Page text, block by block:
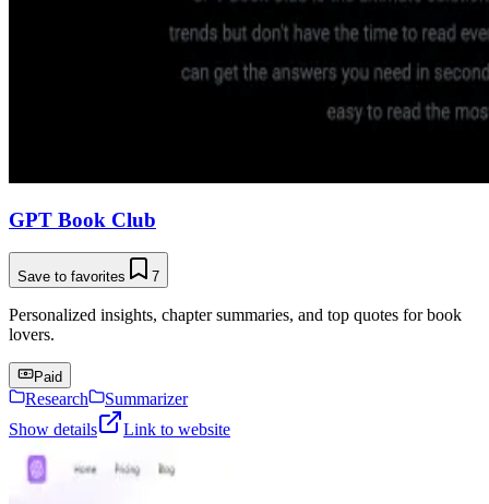
GPT Book Club
Save to favorites 7
Personalized insights, chapter summaries, and top quotes for book
lovers.
Paid
Research
Summarizer
Show details
Link to website